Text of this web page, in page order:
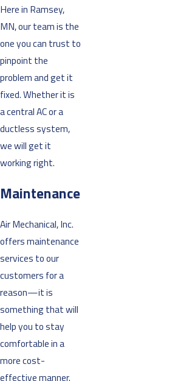
Here in Ramsey,
MN, our team is the
one you can trust to
pinpoint the
problem and get it
fixed. Whether it is
a central AC or a
ductless system,
we will get it
working right.
Maintenance
Air Mechanical, Inc.
offers maintenance
services to our
customers for a
reason—it is
something that will
help you to stay
comfortable in a
more cost-
effective manner.